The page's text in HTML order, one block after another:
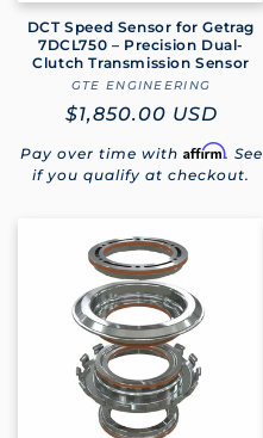
DCT Speed Sensor for Getrag
7DCL750 – Precision Dual-
Clutch Transmission Sensor
Vendor:
GTE ENGINEERING
Regular
price
$1,850.00 USD
Pay over time with Affirm. See
if you qualify at checkout.